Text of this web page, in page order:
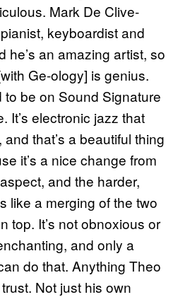
Mark De Clive-
keyboardist and
he’s an amazing artist, so
Ge-ology] is genius.
to be on Sound Signature
It’s electronic jazz that
that’s a beautiful thing
it’s a nice change from
and the harder,
like a merging of the two
top. It’s not obnoxious or
and only a
do that. Anything Theo
Not just his own